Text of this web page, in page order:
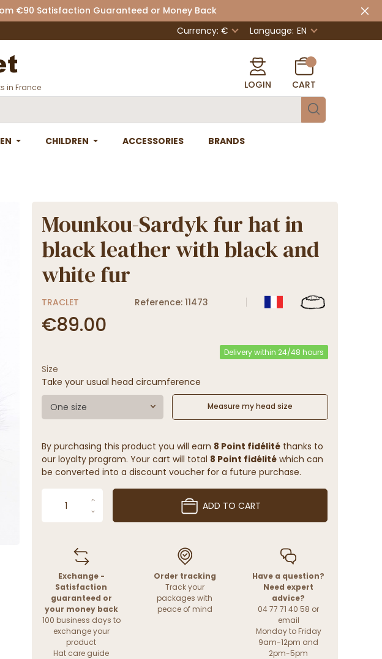
€90 Satisfaction Guaranteed or Money Back
Currency: € Language: EN
in France LOGIN CART
CHILDREN ACCESSORIES BRANDS
Mounkou-Sardyk fur hat in
black leather with black and
white fur
TRACLET Reference: 11473
€89.00
Delivery within 24/48 hours
Size
Take your usual head circumference
One size Measure my head size
By purchasing this product you will earn 8 Point fidélitéthanks to
our loyalty program. Your cart will total 8 Point fidélitéwhich can
be converted into a discount voucher for a future purchase.
ADD TO CART
Exchange -
Satisfaction
guaranteed or
your money back
100 business days to
exchange your
product
Hat care guide
Order tracking
Track your
packages with
peace of mind
Have a question?
Need expert
advice?
04 77 71 40 58 or
email
Monday to Friday
9am-12pm and
2pm-5pm